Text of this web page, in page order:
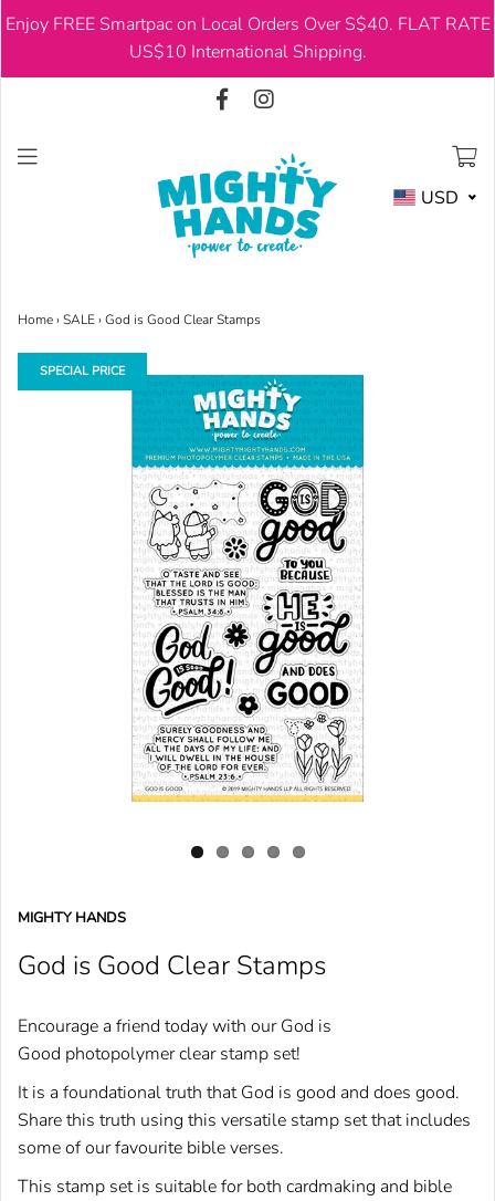
Enjoy FREE Smartpac on Local Orders Over S$40. FLAT RATE
US$10 International Shipping.
USD
USD
Home›SALE›God is Good Clear Stamps
SPECIAL PRICE
MIGHTY HANDS
God is Good Clear Stamps
Encourage a friend today with our God is
Good photopolymer clear stamp set!
It is a foundational truth that God is good and does good.
Share this truth using this versatile stamp set that includes
some of our favourite bible verses.
This stamp set is suitable for both cardmaking and bible